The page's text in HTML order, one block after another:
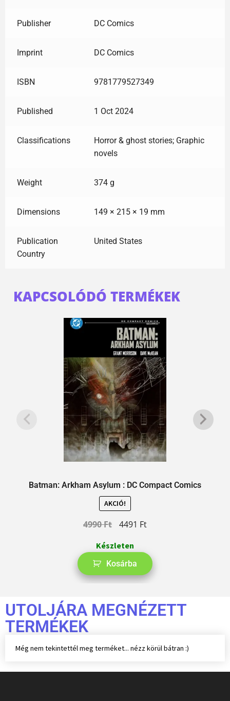
Publisher DC Comics
Imprint DC Comics
ISBN 9781779527349
Published 1 Oct 2024
Classifications
Horror & ghost stories; Graphic
novels
Weight 374 g
Dimensions 149 × 215 × 19 mm
Publication
Country
United States
KAPCSOLÓDÓ TERMÉKEK
Batman: Arkham Asylum : DC Compact Comics
AKCIÓ!
4990Ft 4491 Ft
Készleten
Kosárba
UTOLJÁRA MEGNÉZETT
TERMÉKEK
Még nem tekintettél meg terméket... nézz körül bátran :)